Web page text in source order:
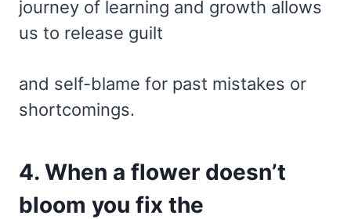
journey of learning and growth allows
us to release guilt
and self-blame for past mistakes or
shortcomings.
4. When a flower doesn’t
bloom you fix the